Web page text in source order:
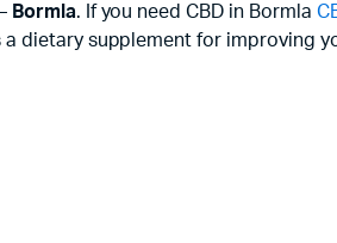
Bormla. If you need CBD in Bormla
a dietary supplement for improving